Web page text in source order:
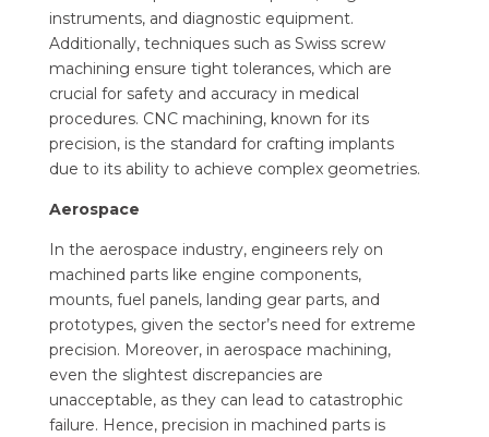
instruments, and diagnostic equipment.
Additionally, techniques such as Swiss screw
machining ensure tight tolerances, which are
crucial for safety and accuracy in medical
procedures. CNC machining, known for its
precision, is the standard for crafting implants
due to its ability to achieve complex geometries.
Aerospace
In the aerospace industry, engineers rely on
machined parts like engine components,
mounts, fuel panels, landing gear parts, and
prototypes, given the sector’s need for extreme
precision. Moreover, in aerospace machining,
even the slightest discrepancies are
unacceptable, as they can lead to catastrophic
failure. Hence, precision in machined parts is